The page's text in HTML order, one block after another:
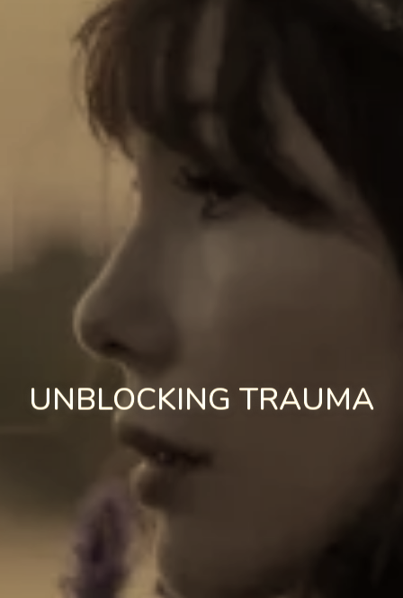
UNBLOCKING TRAUMA